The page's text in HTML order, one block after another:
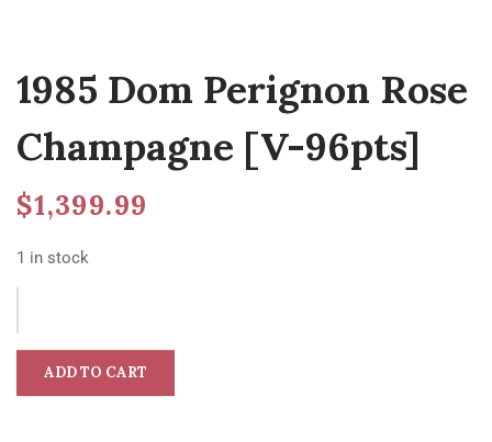
1985 Dom Perignon Rose
Champagne [V-96pts]
$1,399.99
1 in stock
ADD TO CART